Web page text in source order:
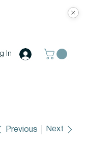
In
Previous Next